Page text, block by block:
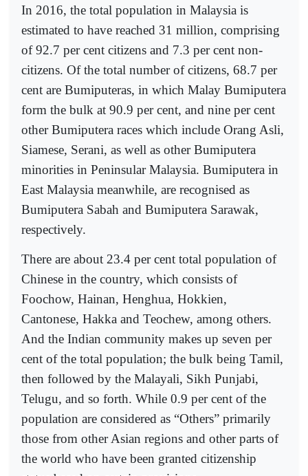
In 2016, the total population in Malaysia is
estimated to have reached 31 million, comprising
of 92.7 per cent citizens and 7.3 per cent non-
citizens. Of the total number of citizens, 68.7 per
cent are Bumiputeras, in which Malay Bumiputera
form the bulk at 90.9 per cent, and nine per cent
other Bumiputera races which include Orang Asli,
Siamese, Serani, as well as other Bumiputera
minorities in Peninsular Malaysia. Bumiputera in
East Malaysia meanwhile, are recognised as
Bumiputera Sabah and Bumiputera Sarawak,
respectively.
There are about 23.4 per cent total population of
Chinese in the country, which consists of
Foochow, Hainan, Henghua, Hokkien,
Cantonese, Hakka and Teochew, among others.
And the Indian community makes up seven per
cent of the total population; the bulk being Tamil,
then followed by the Malayali, Sikh Punjabi,
Telugu, and so forth. While 0.9 per cent of the
population are considered as “Others” primarily
those from other Asian regions and other parts of
the world who have been granted citizenship